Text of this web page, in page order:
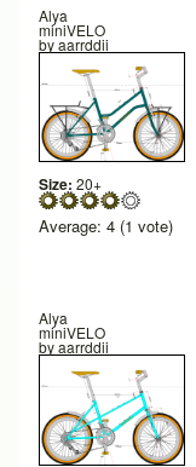
Alya
miniVELO
byaarrddii
Size: 20+
Average: 4 (1 vote)
Alya
miniVELO
byaarrddii